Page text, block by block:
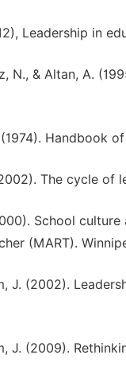
Leadership in
N., & Altan, A.
Handbook
The cycle of
School
(MART).
J. (2002).
J. (2009).